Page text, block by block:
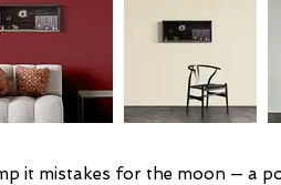
it mistakes for the moon — a